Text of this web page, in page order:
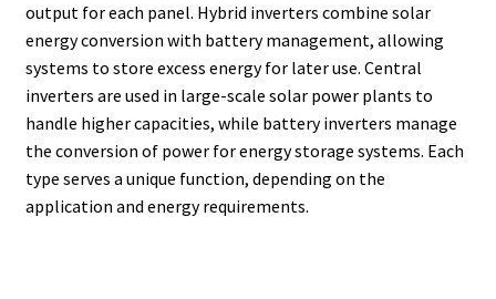
output for each panel. Hybrid inverters combine solar
energy conversion with battery management, allowing
systems to store excess energy for later use. Central
inverters are used in large-scale solar power plants to
handle higher capacities, while battery inverters manage
the conversion of power for energy storage systems. Each
type serves a unique function, depending on the
application and energy requirements.